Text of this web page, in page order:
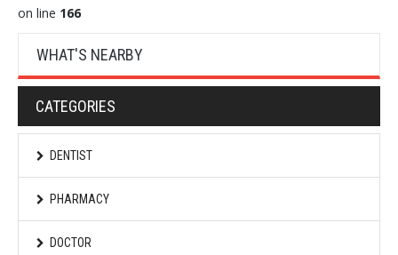
on line 166
WHAT'S NEARBY
CATEGORIES
DENTIST
PHARMACY
DOCTOR